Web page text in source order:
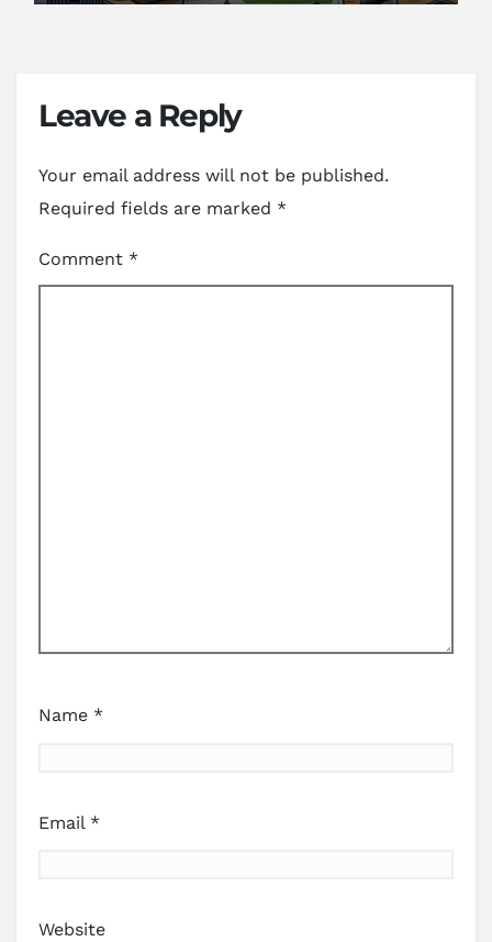
Leave a Reply
Your email address will not be published.
Required fields are marked *
Comment *
Name *
Email *
Website